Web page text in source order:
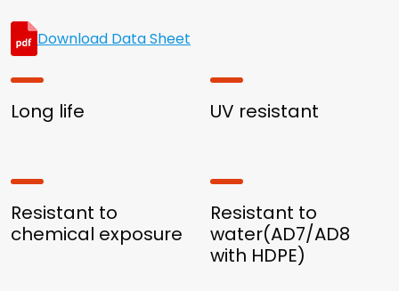
Download Data Sheet
Long life UV resistant
Resistant to
chemical exposure
Resistant to
water(AD7/AD8
with HDPE)